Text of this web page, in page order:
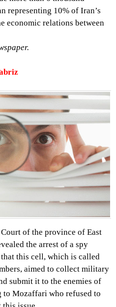
representing 10% of Iran’s
economic relations between
of the province of East
the arrest of a spy
this cell, which is called
aimed to collect military
submit it to the enemies of
to Mozaffari who refused to